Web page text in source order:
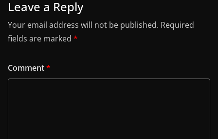
Leave a Reply
Your email address will not be published. Required
fields are marked *
Comment*